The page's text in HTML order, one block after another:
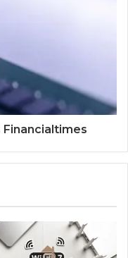
Financialtimes